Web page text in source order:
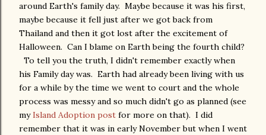
around Earth's family day. Maybe because it was his first,
maybe because it fell just after we got back from
Thailand and then it got lost after the excitement of
Halloween. Can I blame on Earth being the fourth child?
To tell you the truth, I didn't remember exactly when
his Family day was. Earth had already been living with us
for a while by the time we went to court and the whole
process was messy and so much didn't go as planned (see
myIsland Adoption post for more on that). I did
remember that it was in early November but when I went